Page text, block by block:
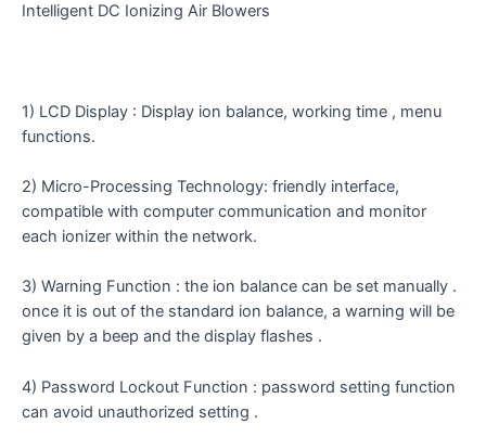
Intelligent DC Ionizing Air Blowers
1) LCD Display : Display ion balance, working time , menu
functions.
2) Micro-Processing Technology: friendly interface,
compatible with computer communication and monitor
each ionizer within the network.
3) Warning Function : the ion balance can be set manually .
once it is out of the standard ion balance, a warning will be
given by a beep and the display flashes .
4) Password Lockout Function : password setting function
can avoid unauthorized setting .